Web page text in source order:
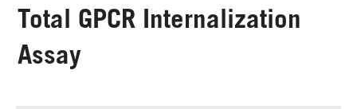
Total GPCR Internalization
Assay